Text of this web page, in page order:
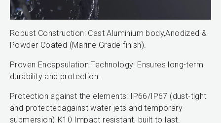
Robust Construction: Cast Aluminium body,Anodized &
Powder Coated (Marine Grade finish).
Proven Encapsulation Technology: Ensures long-term
durability and protection.
Protection against the elements: IP66/IP67 (dust-tight
and protectedagainst water jets and temporary
submersion)IK10 Impact resistant, built to last.